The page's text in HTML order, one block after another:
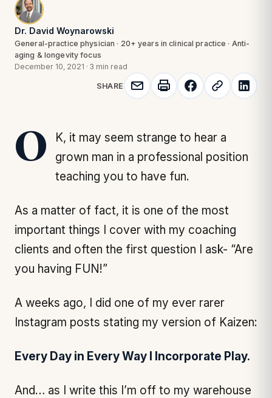
Dr. David Woynarowski
General-practice physician · 20+ years in clinical practice · Anti-
aging & longevity focus
December 10, 2021 · 3 min read
SHARE
OK, it may seem strange to hear a
grown man in a professional position
teaching you to have fun.
As a matter of fact, it is one of the most
important things I cover with my coaching
clients and often the first question I ask- “Are
you having FUN!”
A weeks ago, I did one of my ever rarer
Instagram posts stating my version of Kaizen:
Every Day in Every Way I Incorporate Play.
And… as I write this I’m off to my warehouse